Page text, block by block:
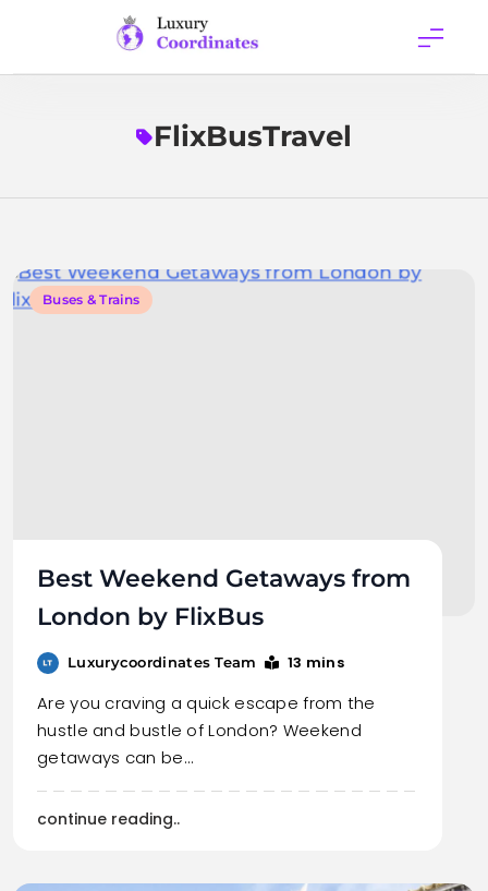
Luxury
Coordinates
FlixBusTravel
Buses & Trains
Best Weekend Getaways from
London by FlixBus
Luxurycoordinates Team 13 mins
Are you craving a quick escape from the
hustle and bustle of London? Weekend
getaways can be…
continue reading..